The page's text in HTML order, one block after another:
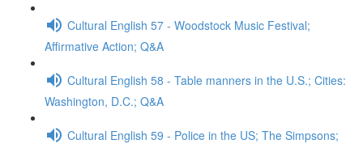
Cultural English 57 - Woodstock Music Festival;
Affirmative Action; Q&A
Cultural English 58 - Table manners in the U.S.; Cities:
Washington, D.C.; Q&A
Cultural English 59 - Police in the US; The Simpsons;